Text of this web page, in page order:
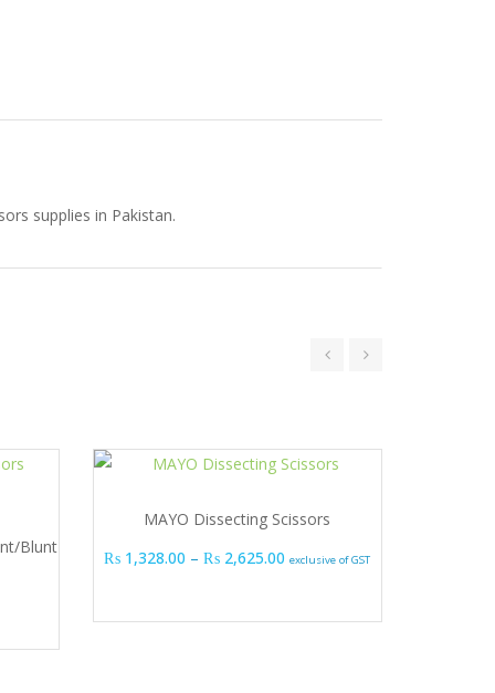
supplies in Pakistan.
Blunt
MAYO Dissecting Scissors
₨ 1,328.00 – ₨ 2,625.00 Price range: ₨ 1,328.00
exclusive of GST